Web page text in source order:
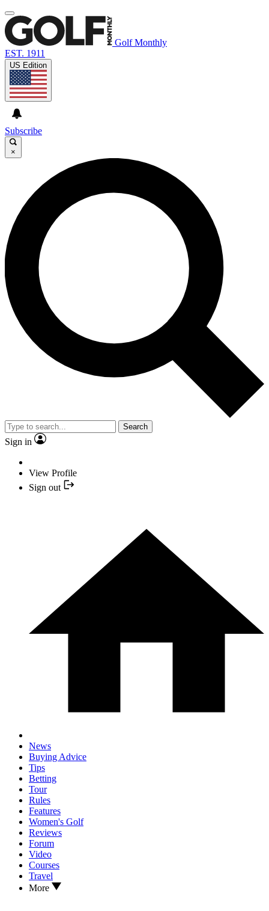
Golf Monthly
EST. 1911
US Edition
Subscribe
×
Search
Sign in
View Profile
Sign out
News
Buying Advice
Tips
Betting
Tour
Rules
Features
Women's Golf
Reviews
Forum
Video
Courses
Travel
More